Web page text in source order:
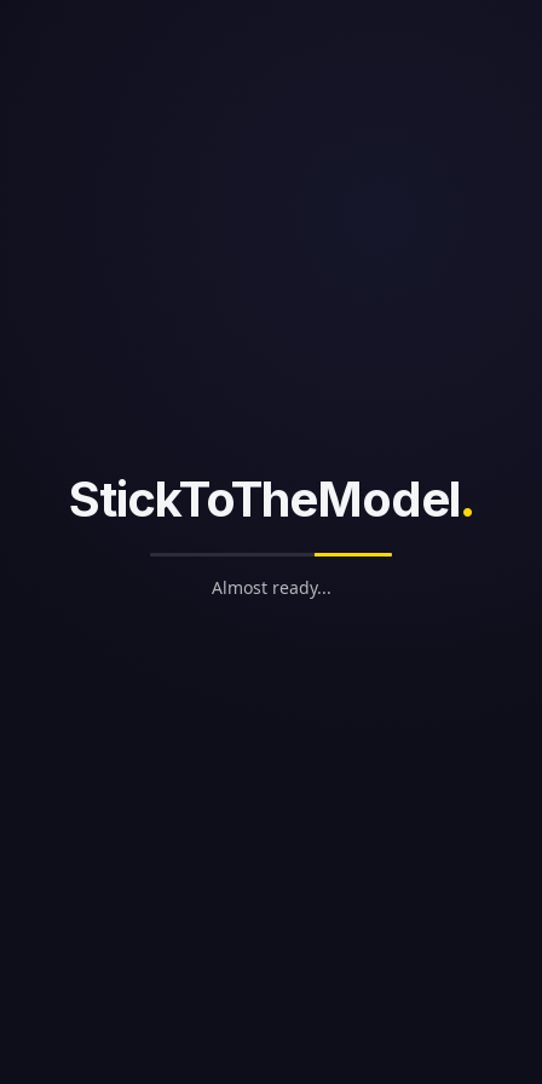
StickToTheModel.
Almost ready...